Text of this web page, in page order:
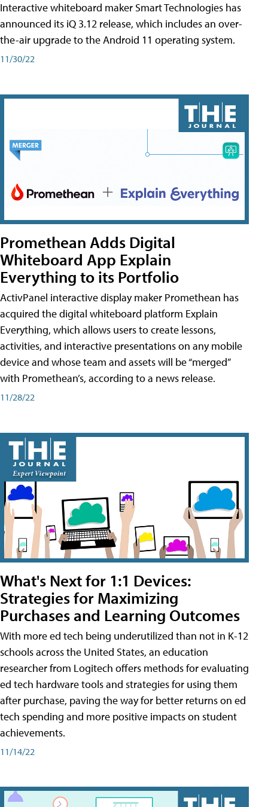
Interactive whiteboard maker Smart Technologies has
announced its iQ 3.12 release, which includes an over-
the-air upgrade to the Android 11 operating system.
11/30/22
Promethean Adds Digital
Whiteboard App Explain
Everything to its Portfolio
ActivPanel interactive display maker Promethean has
acquired the digital whiteboard platform Explain
Everything, which allows users to create lessons,
activities, and interactive presentations on any mobile
device and whose team and assets will be “merged”
with Promethean’s, according to a news release.
11/28/22
What's Next for 1:1 Devices:
Strategies for Maximizing
Purchases and Learning Outcomes
With more ed tech being underutilized than not in K-12
schools across the United States, an education
researcher from Logitech offers methods for evaluating
ed tech hardware tools and strategies for using them
after purchase, paving the way for better returns on ed
tech spending and more positive impacts on student
achievements.
11/14/22